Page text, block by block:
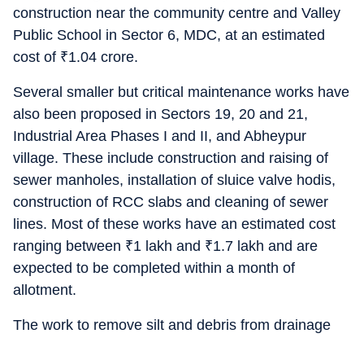
construction near the community centre and Valley
Public School in Sector 6, MDC, at an estimated
cost of ₹1.04 crore.
Several smaller but critical maintenance works have
also been proposed in Sectors 19, 20 and 21,
Industrial Area Phases I and II, and Abheypur
village. These include construction and raising of
sewer manholes, installation of sluice valve hodis,
construction of RCC slabs and cleaning of sewer
lines. Most of these works have an estimated cost
ranging between ₹1 lakh and ₹1.7 lakh and are
expected to be completed within a month of
allotment.
The work to remove silt and debris from drainage